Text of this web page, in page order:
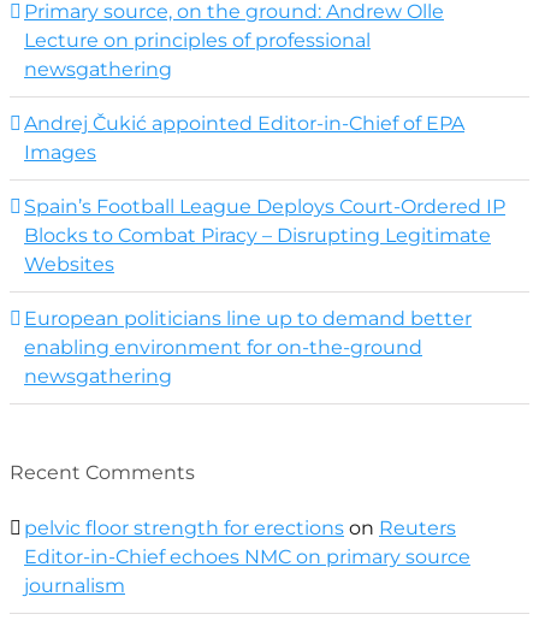
Primary source, on the ground: Andrew Olle
Lecture on principles of professional
newsgathering
Andrej Čukić appointed Editor-in-Chief of EPA
Images
Spain’s Football League Deploys Court-Ordered IP
Blocks to Combat Piracy – Disrupting Legitimate
Websites
European politicians line up to demand better
enabling environment for on-the-ground
newsgathering
Recent Comments
pelvic floor strength for erections on Reuters
Editor-in-Chief echoes NMC on primary source
journalism